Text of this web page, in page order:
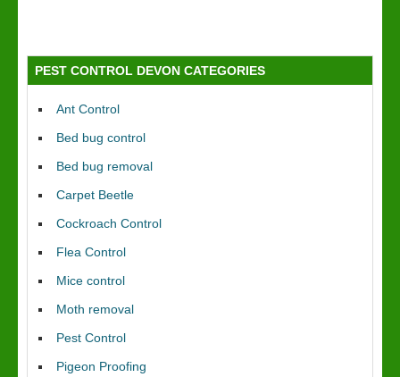
PEST CONTROL DEVON CATEGORIES
Ant Control
Bed bug control
Bed bug removal
Carpet Beetle
Cockroach Control
Flea Control
Mice control
Moth removal
Pest Control
Pigeon Proofing